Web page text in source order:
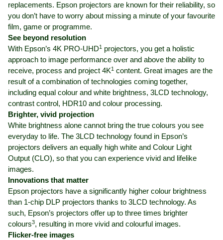
replacements. Epson projectors are known for their reliability, so
you don’t have to worry about missing a minute of your favourite
film, game or programme.
See beyond resolution
With Epson’s 4K PRO-UHD1 projectors, you get a holistic
approach to image performance over and above the ability to
receive, process and project 4K1 content. Great images are the
result of a combination of technologies coming together,
including equal colour and white brightness, 3LCD technology,
contrast control, HDR10 and colour processing.
Brighter, vivid projection
White brightness alone cannot bring the true colours you see
everyday to life. The 3LCD technology found in Epson’s
projectors delivers an equally high white and Colour Light
Output (CLO), so that you can experience vivid and lifelike
images.
Innovations that matter
Epson projectors have a significantly higher colour brightness
than 1-chip DLP projectors thanks to 3LCD technology. As
such, Epson’s projectors offer up to three times brighter
colours3, resulting in more vivid and colourful images.
Flicker-free images